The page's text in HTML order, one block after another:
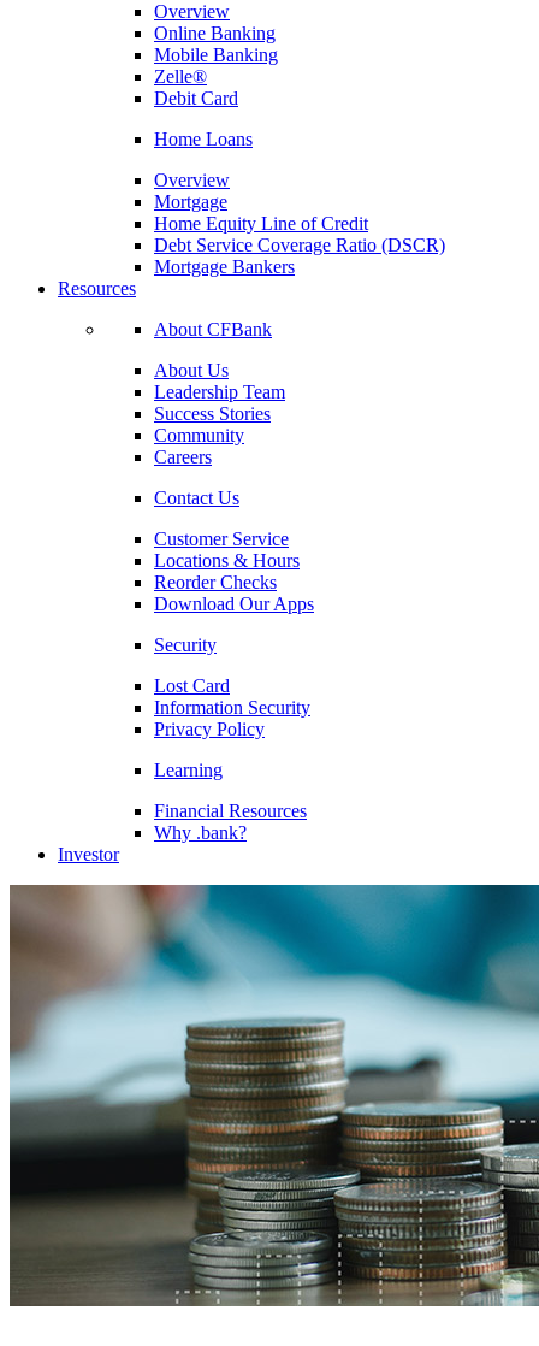
Overview
Online Banking
Mobile Banking
Zelle®
Debit Card
Home Loans
Overview
Mortgage
Home Equity Line of Credit
Debt Service Coverage Ratio (DSCR)
Mortgage Bankers
Resources
About CFBank
About Us
Leadership Team
Success Stories
Community
Careers
Contact Us
Customer Service
Locations & Hours
Reorder Checks
Download Our Apps
Security
Lost Card
Information Security
Privacy Policy
Learning
Financial Resources
Why .bank?
Investor